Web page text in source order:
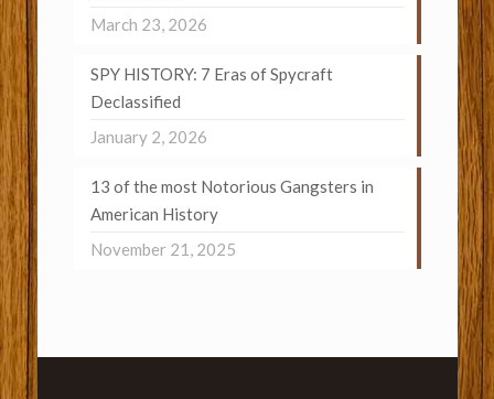
March 23, 2026
SPY HISTORY: 7 Eras of Spycraft
Declassified
January 2, 2026
13 of the most Notorious Gangsters in
American History
November 21, 2025